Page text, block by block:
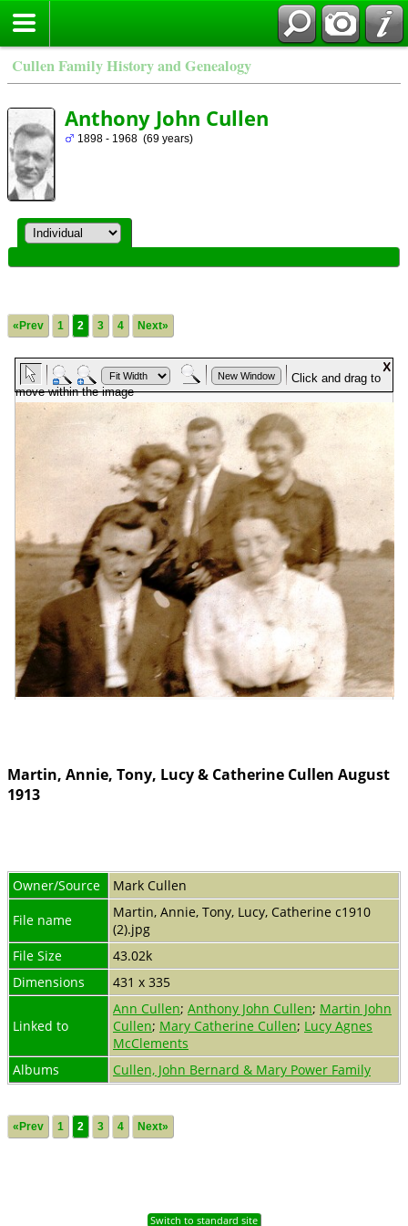
Cullen Family History and Genealogy
Anthony John Cullen
1898 - 1968 (69 years)
«Prev 1 2 3 4 Next»
Martin, Annie, Tony, Lucy & Catherine Cullen August
1913
Owner/Source
Mark Cullen
File name
Martin, Annie, Tony, Lucy, Catherine c1910
(2).jpg
File Size
43.02k
Dimensions
431 x 335
Linked to
Ann Cullen; Anthony John Cullen; Martin John
Cullen; Mary Catherine Cullen; Lucy Agnes
McClements
Albums
Cullen, John Bernard & Mary Power Family
«Prev 1 2 3 4 Next»
Switch to standard site